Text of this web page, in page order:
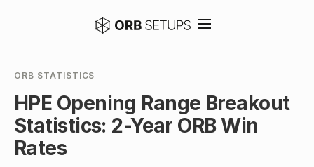
ORB STATISTICS
HPE Opening Range Breakout
Statistics: 2-Year ORB Win
Rates